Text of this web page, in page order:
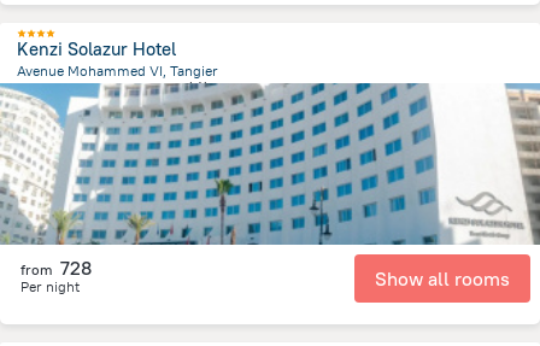
Kenzi Solazur Hotel
Avenue Mohammed VI, Tangier
3.1 km
from the center of摩洛哥
from 728
Per night Show all rooms